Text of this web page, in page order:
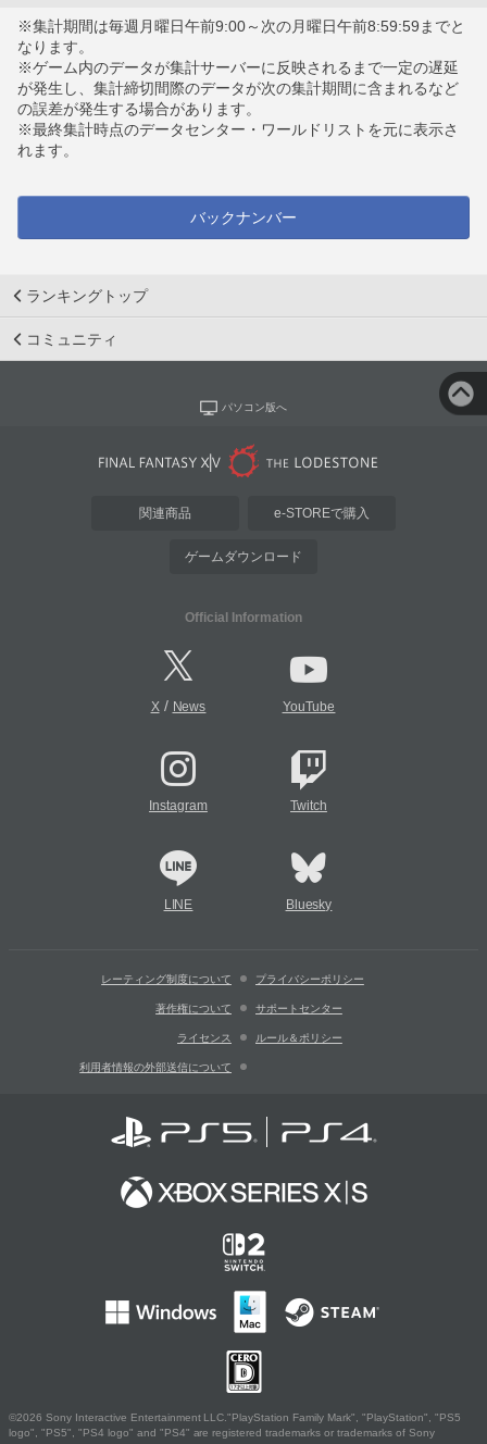
※集計期間は毎週月曜日午前9:00～次の月曜日午前8:59:59までと
なります。
※ゲーム内のデータが集計サーバーに反映されるまで一定の遅延
が発生し、集計締切間際のデータが次の集計期間に含まれるなど
の誤差が発生する場合があります。
※最終集計時点のデータセンター・ワールドリストを元に表示さ
れます。
バックナンバー
ランキングトップ
コミュニティ
パソコン版へ
関連商品 e-STOREで購入
ゲームダウンロード
Official Information
X/ News YouTube
Instagram Twitch
LINE Bluesky
レーティング制度について プライバシーポリシー
著作権について サポートセンター
ライセンス ルール＆ポリシー
利用者情報の外部送信について
©2026 Sony Interactive Entertainment LLC."PlayStation Family Mark", "PlayStation", "PS5
logo", "PS5", "PS4 logo" and "PS4" are registered trademarks or trademarks of Sony